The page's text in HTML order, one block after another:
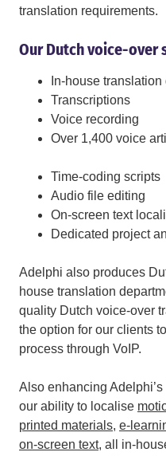
translation requirements.
Our Dutch voice-over
In-house
Transcriptions
Voice recording
Over 1,400 voice
Time-coding scripts
Audio file editing
On-screen text
Dedicated project
Adelphi also produces
house translation
quality Dutch voice-over
the option for our clients
process through VoIP.
Also enhancing
our ability to localise
printed materials, e-
on-screen text, all in-